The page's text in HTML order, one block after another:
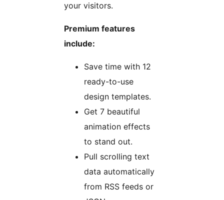
your visitors.
Premium features
include:
Save time with 12
ready-to-use
design templates.
Get 7 beautiful
animation effects
to stand out.
Pull scrolling text
data automatically
from RSS feeds or